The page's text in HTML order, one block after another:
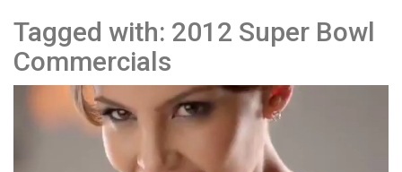
Tagged with: 2012 Super Bowl
Commercials